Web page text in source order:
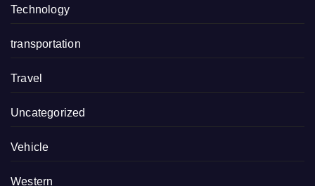
Technology
transportation
Travel
Uncategorized
Vehicle
Western